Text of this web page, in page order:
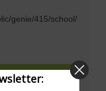
genie/415/school/